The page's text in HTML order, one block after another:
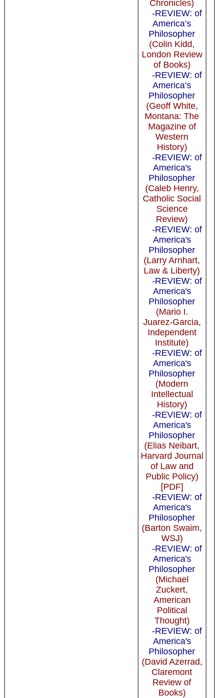
Chronicles)
-REVIEW: of
America’s
Philosopher
(Colin Kidd,
London Review
of Books)
-REVIEW: of
America’s
Philosopher
(Geoff White,
Montana: The
Magazine of
Western
History)
-REVIEW: of
America's
Philosopher
(Caleb Henry,
Catholic Social
Science
Review)
-REVIEW: of
America's
Philosopher
(Larry Arnhart,
Law & Liberty)
-REVIEW: of
America's
Philosopher
(Mario I.
Juarez-Garcia,
Independent
Institute)
-REVIEW: of
America's
Philosopher
(Modern
Intellectual
History)
-REVIEW: of
America's
Philosopher
(Elias Neibart,
Harvard Journal
of Law and
Public Policy)
[PDF]
-REVIEW: of
America's
Philosopher
(Barton Swaim,
WSJ)
-REVIEW: of
America's
Philosopher
(Michael
Zuckert,
American
Political
Thought)
-REVIEW: of
America's
Philosopher
(David Azerrad,
Claremont
Review of
Books)